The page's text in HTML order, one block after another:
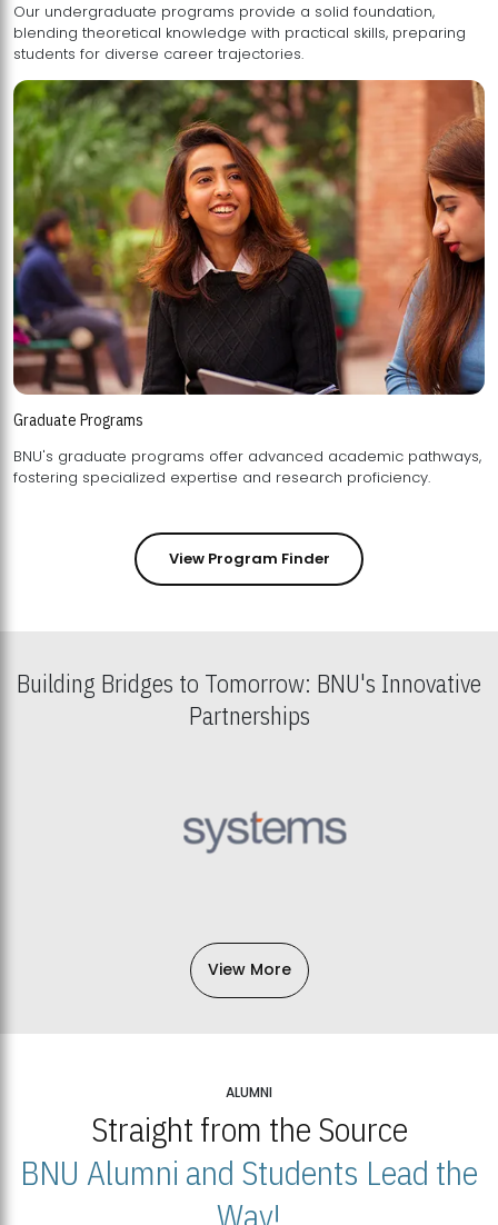
Our undergraduate programs provide a solid foundation,
blending theoretical knowledge with practical skills, preparing
students for diverse career trajectories.
Graduate Programs
BNU's graduate programs offer advanced academic pathways,
fostering specialized expertise and research proficiency.
View Program Finder
Building Bridges to Tomorrow: BNU's Innovative
Partnerships
View More
ALUMNI
Straight from the Source
BNU Alumni and Students Lead the
Way!